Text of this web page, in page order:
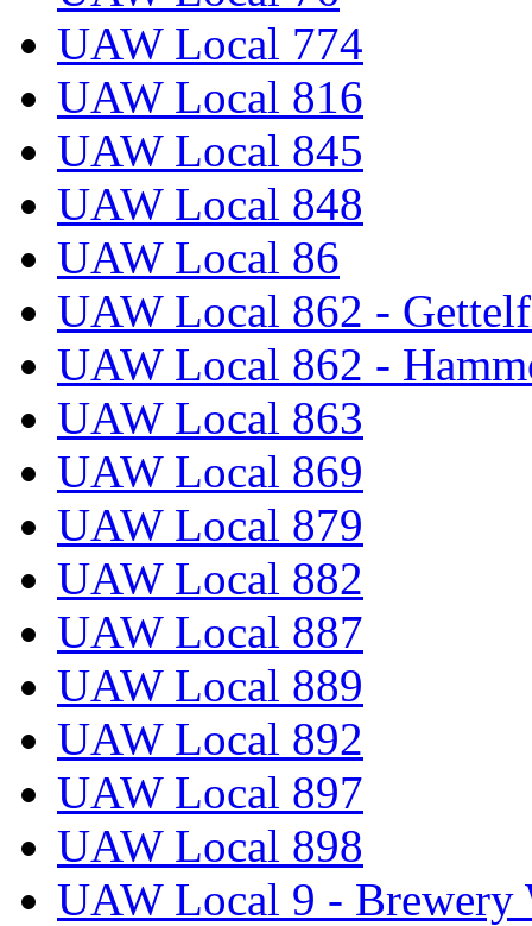
UAW Local 774
UAW Local 816
UAW Local 845
UAW Local 848
UAW Local 86
UAW Local 862 -
UAW Local 862 -
UAW Local 863
UAW Local 869
UAW Local 879
UAW Local 882
UAW Local 887
UAW Local 889
UAW Local 892
UAW Local 897
UAW Local 898
UAW Local 9 - Brewery